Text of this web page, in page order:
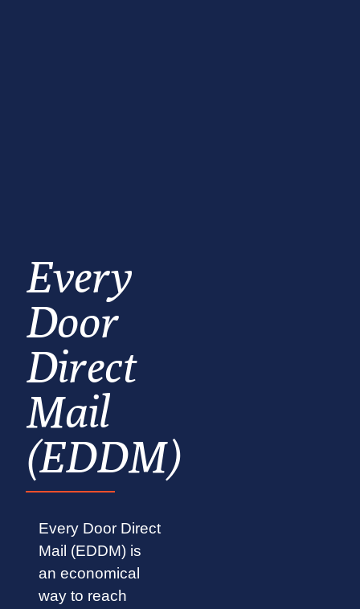
Every
Door
Direct
Mail
(EDDM)
Every Door Direct
Mail (EDDM) is
an economical
way to reach